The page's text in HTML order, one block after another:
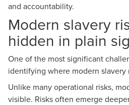
and accountability.
Modern slavery
hidden in plain
One of the most significant
identifying where modern slavery
Unlike many operational risks,
visible. Risks often emerge